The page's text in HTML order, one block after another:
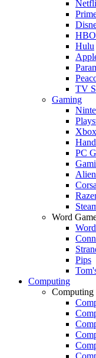
Hulu
TV
Gaming
Xbox
PC
Word
Pips
Computing
Computing